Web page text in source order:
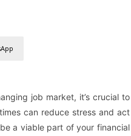
job market, it’s crucial to
can reduce stress and act
a viable part of your financial